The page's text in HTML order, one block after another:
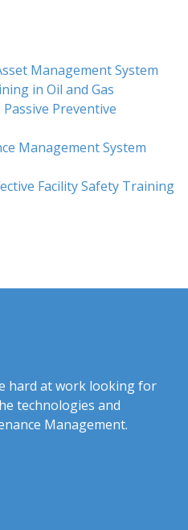
Management System
in Oil and Gas
Preventive
Management System
Facility Safety Training
hard at work looking for
technologies and
Management.